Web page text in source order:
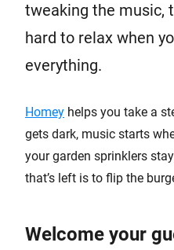
tweaking the music,
hard to relax when
everything.
Homey helps you take a
gets dark, music starts
your garden sprinklers
that’s left is to flip the
Welcome your